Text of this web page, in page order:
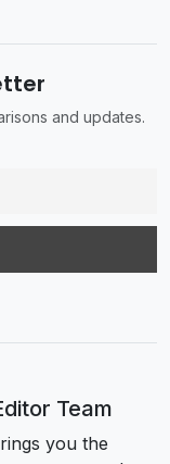
and updates.
Team
you the